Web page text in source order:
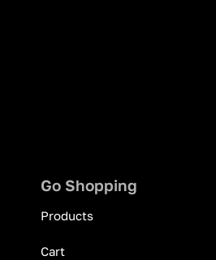
Go Shopping
Products
Cart